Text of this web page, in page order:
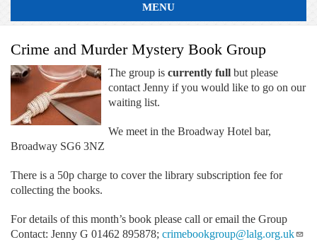
MENU
Crime and Murder Mystery Book Group
The group is currently full but please
contact Jenny if you would like to go on our
waiting list.
We meet in the Broadway Hotel bar,
Broadway SG6 3NZ
There is a 50p charge to cover the library subscription fee for
collecting the books.
For details of this month’s book please call or email the Group
Contact: Jenny G 01462 895878; crimebookgroup@lalg.org.uk